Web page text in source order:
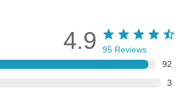
92
3
4.9 95 Reviews